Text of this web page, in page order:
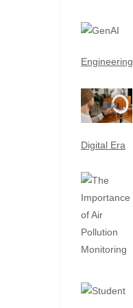
Engineering
Digital Era